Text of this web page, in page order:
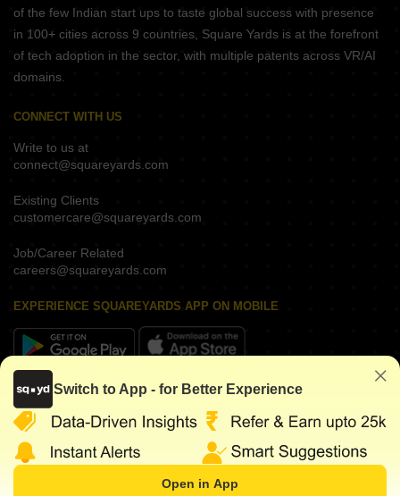
of the few Indian start ups to taste global success with presence
in 100+ cities across 9 countries, Square Yards is at the forefront
of tech adoption in the sector, with multiple patents across VR/AI
domains.
CONNECT WITH US
Write to us at
connect@squareyards.com
Existing Clients
customercare@squareyards.com
Job/Career Related
careers@squareyards.com
EXPERIENCE SQUAREYARDS APP ON MOBILE
KEEP IN TOUCH
Switch to App - for Better Experience
Open in App